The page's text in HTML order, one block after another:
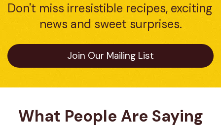
Don't miss irresistible recipes, exciting
news and sweet surprises.
Join Our Mailing List
What People Are Saying